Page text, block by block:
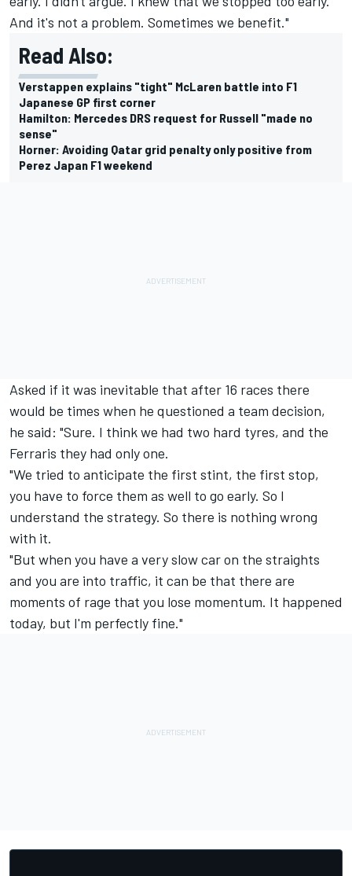
And it's not a problem. Sometimes we benefit."
Read Also:
Verstappen explains "tight" McLaren battle into F1
Japanese GP first corner
Hamilton: Mercedes DRS request for Russell "made no
sense"
Horner: Avoiding Qatar grid penalty only positive from
Perez Japan F1 weekend
Asked if it was inevitable that after 16 races there
would be times when he questioned a team decision,
he said: "Sure. I think we had two hard tyres, and the
Ferraris they had only one.
"We tried to anticipate the first stint, the first stop,
you have to force them as well to go early. So I
understand the strategy. So there is nothing wrong
with it.
"But when you have a very slow car on the straights
and you are into traffic, it can be that there are
moments of rage that you lose momentum. It happened
today, but I'm perfectly fine."